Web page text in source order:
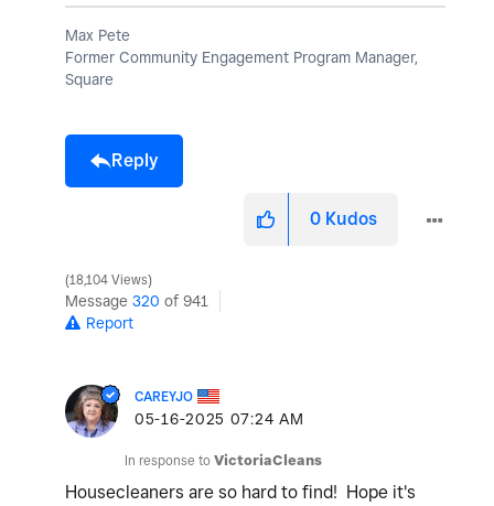
Max Pete
Former Community Engagement Program Manager,
Square
Reply
0 Kudos
18,104 Views
Message 320 of 941
Report
CAREYJO
‎05-16-2025 07:24 AM
In response to VictoriaCleans
Housecleaners are so hard to find! Hope it's